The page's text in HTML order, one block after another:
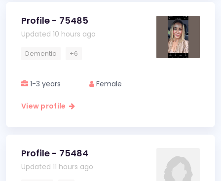
Profile - 75485
Updated 10 hours ago
Dementia +6
1-3 years Female
View profile
Profile - 75484
Updated 11 hours ago